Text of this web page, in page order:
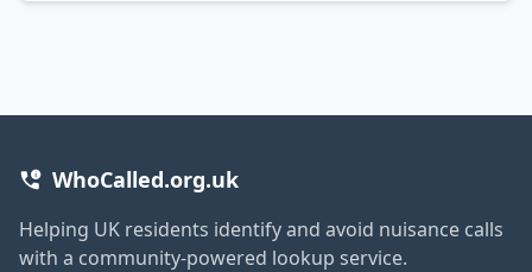
WhoCalled.org.uk
Helping UK residents identify and avoid nuisance calls
with a community-powered lookup service.